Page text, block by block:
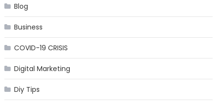
Blog
Business
COVID-19 CRISIS
Digital Marketing
Diy Tips